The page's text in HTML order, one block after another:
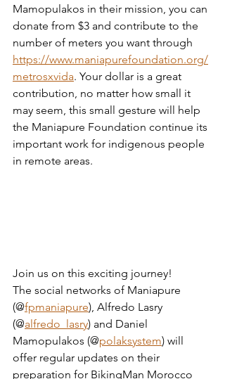
Mamopulakos in their mission, you can
donate from $3 and contribute to the
number of meters you want through
https://www.maniapurefoundation.org/
metrosxvida. Your dollar is a great
contribution, no matter how small it
may seem, this small gesture will help
the Maniapure Foundation continue its
important work for indigenous people
in remote areas.
Join us on this exciting journey!
The social networks of Maniapure
(@fpmaniapure), Alfredo Lasry
(@alfredo_lasry) and Daniel
Mamopulakos (@polaksystem) will
offer regular updates on their
preparation for BikingMan Morocco